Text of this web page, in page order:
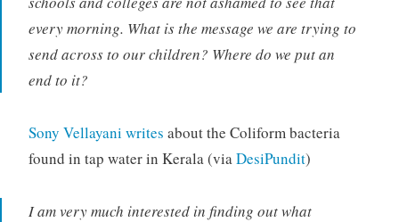
every morning. What is the message we are trying to
send across to our children? Where do we put an
end to it?
Sony Vellayani writes about the Coliform bacteria
found in tap water in Kerala (viaDesiPundit)
I am very much interested in finding out what